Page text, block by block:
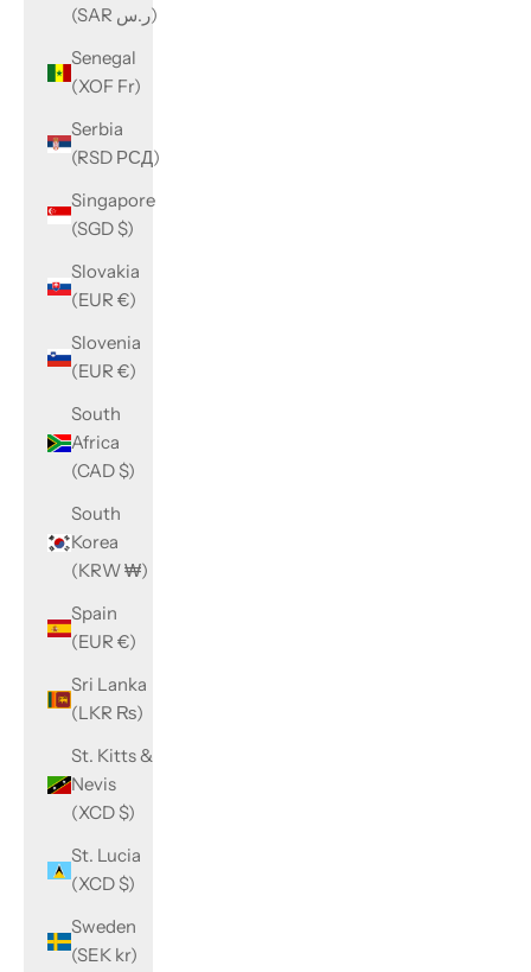
(SAR ر.س)
Senegal
(XOF Fr)
Serbia
(RSD РСД)
Singapore
(SGD $)
Slovakia
(EUR €)
Slovenia
(EUR €)
South
Africa
(CAD $)
South
Korea
(KRW ₩)
Spain
(EUR €)
Sri Lanka
(LKR ₨)
St. Kitts &
Nevis
(XCD $)
St. Lucia
(XCD $)
Sweden
(SEK kr)